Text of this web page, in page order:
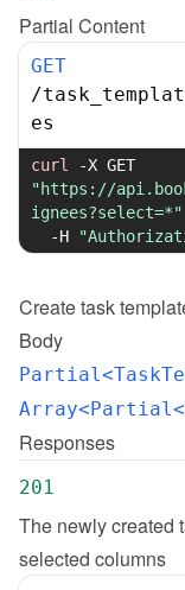
Partial Content
GET
/
es
curl -X
"https://
ignees?select=*"
-H
Createtask
Body
Responses
201
The newly created
selected columns